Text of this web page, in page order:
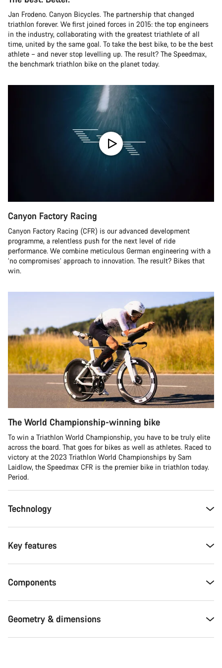
Jan Frodeno. Canyon Bicycles. The partnership that changed
triathlon forever. We first joined forces in 2015: the top engineers
in the industry, collaborating with the greatest triathlete of all
time, united by the same goal. To take the best bike, to be the best
athlete – and never stop levelling up. The result? The Speedmax,
the benchmark triathlon bike on the planet today.
Canyon Factory Racing
Canyon Factory Racing (CFR) is our advanced development
programme, a relentless push for the next level of ride
performance. We combine meticulous German engineering with a
‘no compromises’ approach to innovation. The result? Bikes that
win.
The World Championship-winning bike
To win a Triathlon World Championship, you have to be truly elite
across the board. That goes for bikes as well as athletes. Raced to
victory at the 2023 Triathlon World Championships by Sam
Laidlow, the Speedmax CFR is the premier bike in triathlon today.
Period.
Technology
Key features
Components
Geometry & dimensions